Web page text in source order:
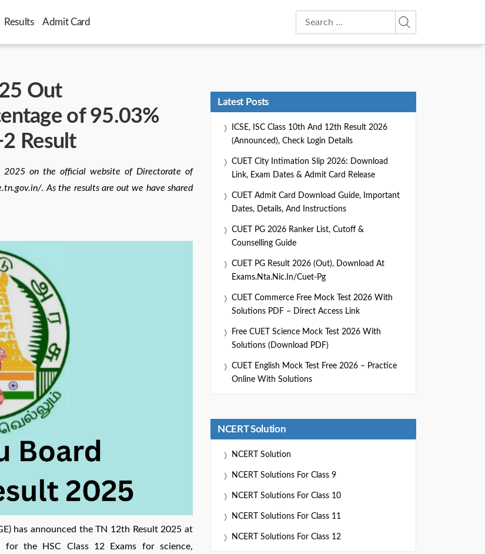
Results Admit Card
Search
for:
Out
of 95.03%
Result
2025 on the official website of Directorate of
. As the results are out we have shared
has announced the TN 12th Result 2025 at
the HSC Class 12 Exams for science,
Latest Posts
ICSE, ISC Class 10th And 12th Result 2026
(Announced), Check Login Details
CUET City Intimation Slip 2026: Download
Link, Exam Dates & Admit Card Release
CUET Admit Card Download Guide, Important
Dates, Details, And Instructions
CUET PG 2026 Ranker List, Cutoff &
Counselling Guide
CUET PG Result 2026 (Out), Download At
Exams.nta.nic.in/cuet-Pg
CUET Commerce Free Mock Test 2026 With
Solutions PDF – Direct Access Link
Free CUET Science Mock Test 2026 With
Solutions (Download PDF)
CUET English Mock Test Free 2026 – Practice
Online With Solutions
NCERT Solution
NCERT Solution
NCERT Solutions For Class 9
NCERT Solutions For Class 10
NCERT Solutions For Class 11
NCERT Solutions For Class 12